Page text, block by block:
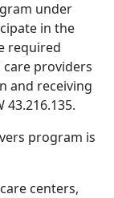
under
in the
required
providers
and receiving
43.216.135.
program is
centers,